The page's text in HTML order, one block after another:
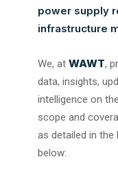
power supply
infrastructure
We, at WAWT,
data, insights,
intelligence on
scope and
as detailed in the
below: